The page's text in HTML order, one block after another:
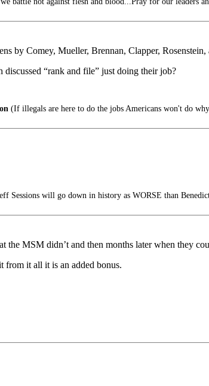
by Comey, Mueller, Brennan, Clapper, Rosenstein,
“rank and file” just doing their job?
(If illegals are here to do the jobs Americans won't do
Sessions will go down in history as WORSE than
the MSM didn’t and then months later when they
from it all it is an added bonus.